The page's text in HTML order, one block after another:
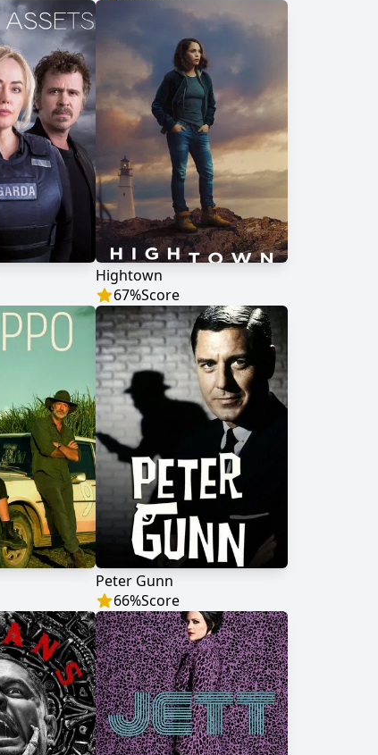
Hightown
67%Score
Peter Gunn
66%Score